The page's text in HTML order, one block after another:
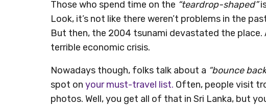
Those who spend time on the “teardrop-shaped”
Look, it’s not like there weren’t problems in the
But then, the 2004 tsunami devastated the
terrible economic crisis.
Nowadays though, folks talk about a “bounce
spot on your must-travel list. Often, people visit
photos. Well, you get all of that in Sri Lanka, but